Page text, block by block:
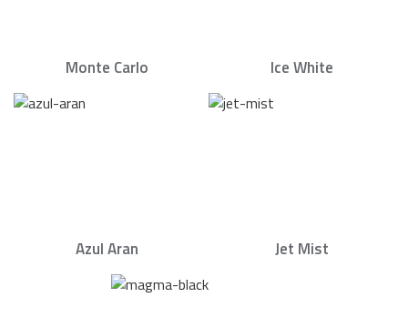
Monte Carlo Ice White
Azul Aran Jet Mist